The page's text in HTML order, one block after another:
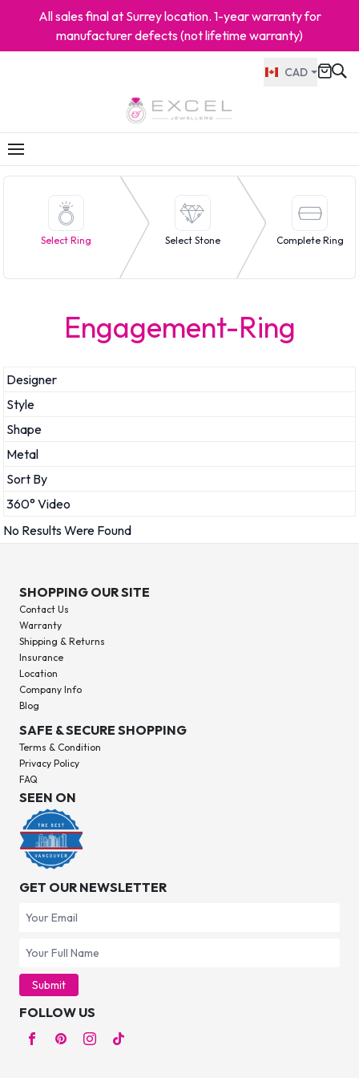
All sales final at Surrey location. 1-year warranty for
manufacturer defects (not lifetime warranty)
CAD
Select Ring Select Stone Complete Ring
Engagement-Ring
Designer
Style
Shape
Metal
Sort By
360° Video
No Results Were Found
SHOPPING OUR SITE
Contact Us
Warranty
Shipping & Returns
Insurance
Location
Company Info
Blog
SAFE & SECURE SHOPPING
Terms & Condition
Privacy Policy
FAQ
SEEN ON
GET OUR NEWSLETTER
Submit
FOLLOW US